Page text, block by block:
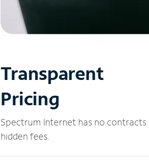
Transparent
Pricing
Spectrum Internet has no contracts
hidden fees.